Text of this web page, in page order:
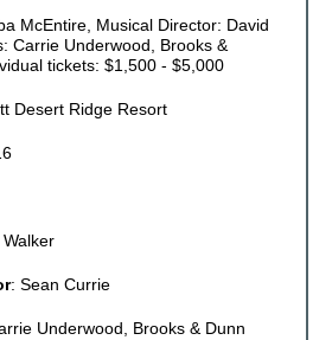
McEntire, Musical Director: David
Carrie Underwood, Brooks &
tickets: $1,500 - $5,000
Desert Ridge Resort
: Sean Currie
Underwood, Brooks & Dunn